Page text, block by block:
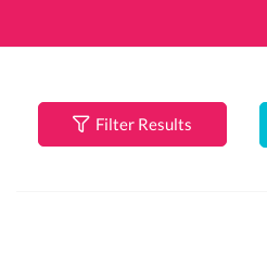
Filter Results